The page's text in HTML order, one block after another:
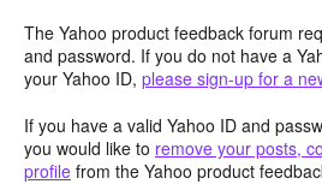
The Yahoo product feedback forum
and password. If you do not have a
your Yahoo ID, please sign-up for a
If you have a valid Yahoo ID and
you would like to remove your posts,
profile from the Yahoo product